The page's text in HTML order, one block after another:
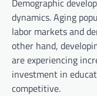
Demographic
dynamics. Aging
labor markets and
other hand,
are experiencing
investment in
competitive.